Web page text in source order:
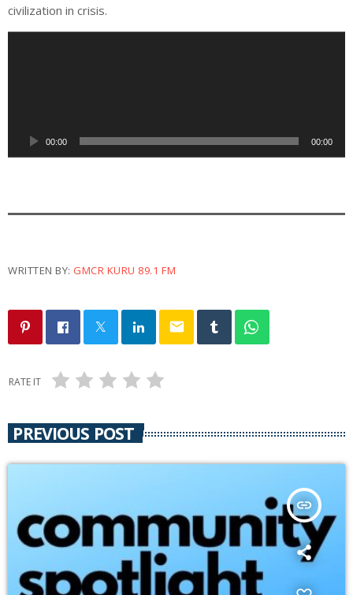
civilization in crisis.
00:00 00:00
WRITTEN BY: GMCR KURU 89.1 FM
email
RATE IT
PREVIOUS POST
insert_link